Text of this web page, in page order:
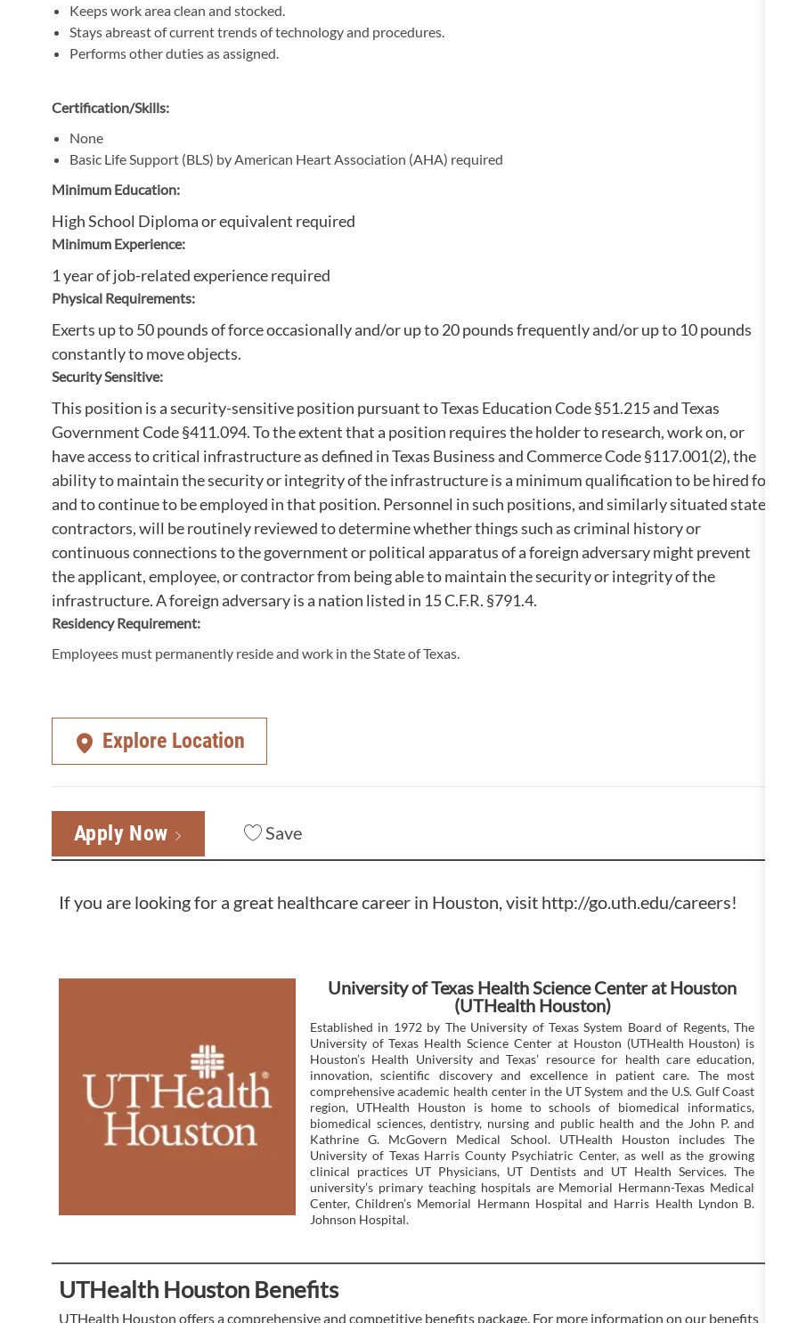
Keeps work area clean and stocked.
Stays abreast of current trends of technology and procedures.
Performs other duties as assigned.
Certification/Skills:
None
Basic Life Support (BLS) by American Heart Association (AHA) required
Minimum Education:
High School Diploma or equivalent required
Minimum Experience:
1 year of job-related experience required
Physical Requirements:
Exerts up to 50 pounds of force occasionally and/or up to 20 pounds frequently and/or up to 10 pounds
constantly to move objects.
Security Sensitive:
This position is a security-sensitive position pursuant to Texas Education Code §51.215 and Texas
Government Code §411.094. To the extent that a position requires the holder to research, work on, or
have access to critical infrastructure as defined in Texas Business and Commerce Code §117.001(2), the
ability to maintain the security or integrity of the infrastructure is a minimum qualification to be hired for
and to continue to be employed in that position. Personnel in such positions, and similarly situated state
contractors, will be routinely reviewed to determine whether things such as criminal history or
continuous connections to the government or political apparatus of a foreign adversary might prevent
the applicant, employee, or contractor from being able to maintain the security or integrity of the
infrastructure. A foreign adversary is a nation listed in 15 C.F.R. §791.4.
Residency Requirement:
Employees must permanently reside and work in the State of Texas.
Explore Location
Apply Now Save
If you are looking for a great healthcare career in Houston, visit http://go.uth.edu/careers!
University of Texas Health Science Center at Houston
(UTHealth Houston)
Established in 1972 by The University of Texas System Board of Regents, The
University of Texas Health Science Center at Houston (UTHealth Houston) is
Houston’s Health University and Texas’ resource for health care education,
innovation, scientific discovery and excellence in patient care. The most
comprehensive academic health center in the UT System and the U.S. Gulf Coast
region, UTHealth Houston is home to schools of biomedical informatics,
biomedical sciences, dentistry, nursing and public health and the John P. and
Kathrine G. McGovern Medical School. UTHealth Houston includes The
University of Texas Harris County Psychiatric Center, as well as the growing
clinical practices UT Physicians, UT Dentists and UT Health Services. The
university’s primary teaching hospitals are Memorial Hermann-Texas Medical
Center, Children’s Memorial Hermann Hospital and Harris Health Lyndon B.
Johnson Hospital.
UTHealth Houston Benefits
UTHealth Houston offers a comprehensive and competitive benefits package. For more information on our benefits